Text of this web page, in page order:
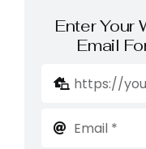
Enter Your
Email